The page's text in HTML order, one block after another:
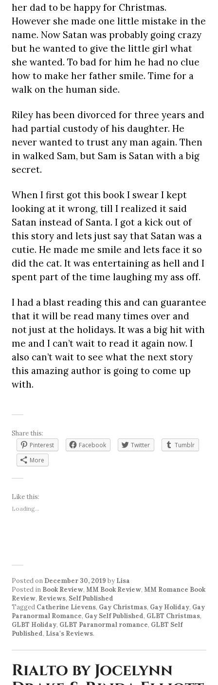
her dad to be happy for Christmas.
However she made one little mistake in the
name. Now Satan was probably going crazy
but he wanted to give the little girl what
she wanted. To bad for him he had no clue
how to make her father smile. Time for a
walk on the human side.
Riley has been divorced for three years and
had partial custody of his daughter. He
never wanted to trust any man again. Then
in walked Sam, but Sam is Satan with a big
secret.
When I first got this book I swear I kept
looking at it wrong, till I realized it said
Satan instead of Santa. I got a kick out of
this story and lets just say that Satan was a
cutie. He made me smile and lets face it so
did the cat. It was entertaining as hell and I
spent part of the time laughing my ass off.
I had a blast reading this and can guarantee
that it will be read many times over and
not just at the holidays. It was a big hit with
me and I can’t wait to read it again now. I
also can’t wait to see what the next story
this amazing author is going to come up
with.
Share this:
Pinterest
Facebook Twitter
Tumblr
More
Like this:
Loading...
Posted on December 30, 2019 by Lisa
Posted in Book Review, MM Book Review, MM Romance Book
Review, Reviews, Self Published
Tagged Catherine Lievens, Gay Christmas, Gay Holiday, Gay
Paranormal Romance, Gay Self Published, GLBT Christmas,
GLBT Holiday, GLBT Paranormal romance, GLBT Self
Published, Lisa's Reviews.
Rialto by Jocelynn